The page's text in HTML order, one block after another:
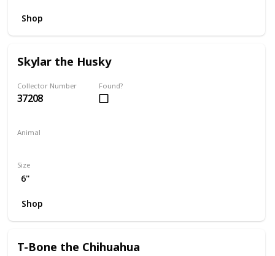
Shop
Skylar the Husky
Collector Number
37208
Found?
Animal
Size
6"
Shop
T-Bone the Chihuahua